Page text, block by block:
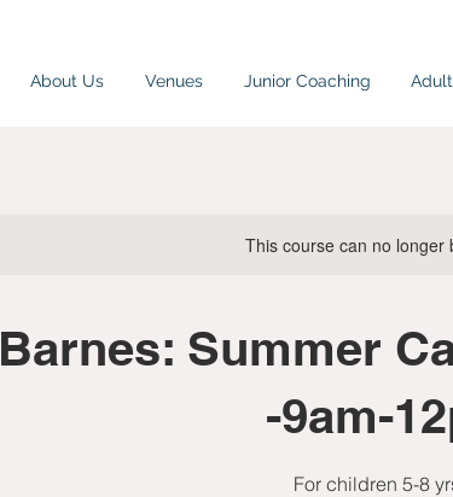
About Us Venues Junior Coaching
This course can no longer
Barnes: Summer
-9am-
For children 5-8